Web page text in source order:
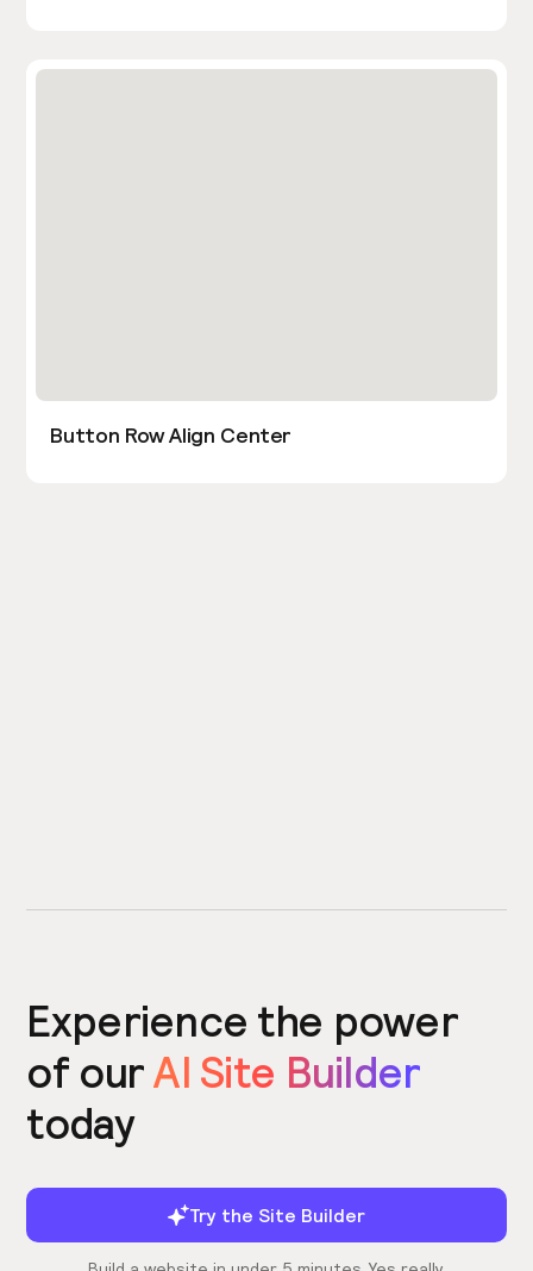
Button Row Align Center
Experience the power
of ourAI Site Builder
today
Try the Site Builder